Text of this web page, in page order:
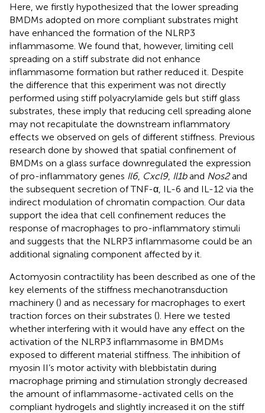
Here, we firstly hypothesized that the lower spreading
BMDMs adopted on more compliant substrates might
have enhanced the formation of the NLRP3
inflammasome. We found that, however, limiting cell
spreading on a stiff substrate did not enhance
inflammasome formation but rather reduced it. Despite
the difference that this experiment was not directly
performed using stiff polyacrylamide gels but stiff glass
substrates, these imply that reducing cell spreading alone
may not recapitulate the downstream inflammatory
effects we observed on gels of different stiffness. Previous
research done by showed that spatial confinement of
BMDMs on a glass surface downregulated the expression
of pro-inflammatory genes Il6, Cxcl9, Il1band Nos2and
the subsequent secretion of TNF-α, IL-6 and IL-12 via the
indirect modulation of chromatin compaction. Our data
support the idea that cell confinement reduces the
response of macrophages to pro-inflammatory stimuli
and suggests that the NLRP3 inflammasome could be an
additional signaling component affected by it.
Actomyosin contractility has been described as one of the
key elements of the stiffness mechanotransduction
machinery () and as necessary for macrophages to exert
traction forces on their substrates (). Here we tested
whether interfering with it would have any effect on the
activation of the NLRP3 inflammasome in BMDMs
exposed to different material stiffness. The inhibition of
myosin II’s motor activity with blebbistatin during
macrophage priming and stimulation strongly decreased
the amount of inflammasome-activated cells on the
compliant hydrogels and slightly increased it on the stiff